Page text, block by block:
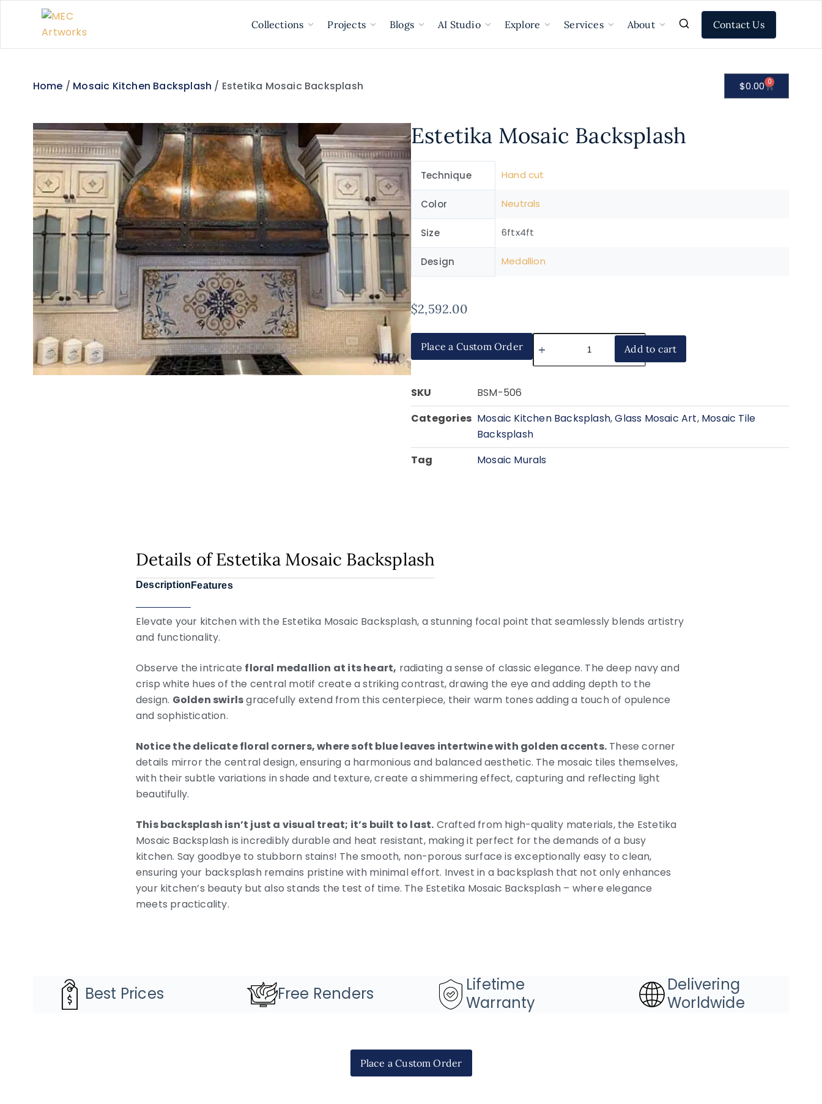
Collections Projects Blogs AI Studio Explore Services About Contact Us
Home / Mosaic Kitchen Backsplash / Estetika Mosaic Backsplash $0.00 0
Estetika Mosaic Backsplash
Technique Hand cut
Color Neutrals
Size 6ftx4ft
Design Medallion
$2,592.00
Place a Custom Order Add to cart
SKU
BSM-506
Categories Mosaic Kitchen Backsplash,Glass Mosaic Art, Mosaic Tile
Backsplash
Tag
Mosaic Murals
Details of Estetika Mosaic Backsplash
Description Features
Elevate your kitchen with the Estetika Mosaic Backsplash, a stunning focal point that seamlessly blends artistry
and functionality.
Observe the intricate floral medallion at its heart, radiating a sense of classic elegance. The deep navy and
crisp white hues of the central motif create a striking contrast, drawing the eye and adding depth to the
design. Golden swirlsgracefully extend from this centerpiece, their warm tones adding a touch of opulence
and sophistication.
Notice the delicate floral corners, where soft blue leaves intertwine with golden accents. These corner
details mirror the central design, ensuring a harmonious and balanced aesthetic. The mosaic tiles themselves,
with their subtle variations in shade and texture, create a shimmering effect, capturing and reflecting light
beautifully.
This backsplash isn’t just a visual treat; it’s built to last. Crafted from high-quality materials, the Estetika
Mosaic Backsplash is incredibly durable and heat resistant, making it perfect for the demands of a busy
kitchen. Say goodbye to stubborn stains! The smooth, non-porous surface is exceptionally easy to clean,
ensuring your backsplash remains pristine with minimal effort. Invest in a backsplash that not only enhances
your kitchen’s beauty but also stands the test of time. The Estetika Mosaic Backsplash – where elegance
meets practicality.
Best Prices Free Renders
Lifetime
Warranty
Delivering
Worldwide
Place a Custom Order